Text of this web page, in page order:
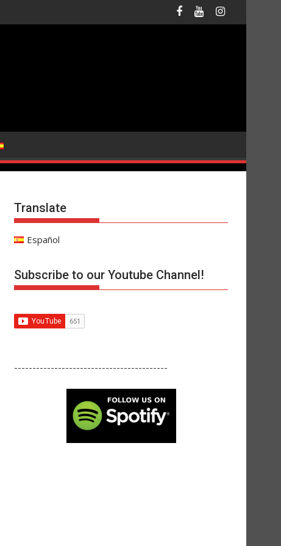
Translate
Español
Subscribe to our Youtube Channel!
------------------------------------------